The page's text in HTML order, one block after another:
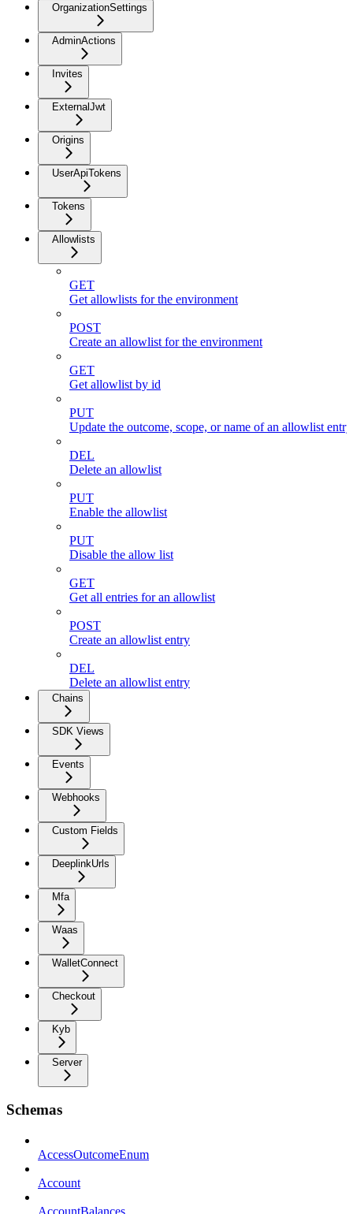
OrganizationSettings
AdminActions
Invites
ExternalJwt
Origins
UserApiTokens
Tokens
Allowlists
GET
Get allowlists for the environment
POST
Create an allowlist for the environment
GET
Get allowlist by id
PUT
Update the outcome, scope, or name of an allowlist
DEL
Delete an allowlist
PUT
Enable the allowlist
PUT
Disable the allow list
GET
Get all entries for an allowlist
POST
Create an allowlist entry
DEL
Delete an allowlist entry
Chains
SDK Views
Events
Webhooks
Custom Fields
DeeplinkUrls
Mfa
Waas
WalletConnect
Checkout
Kyb
Server
Schemas
AccessOutcomeEnum
Account